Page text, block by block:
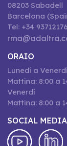
08203 Sabadell
Barcelona
Tel: +34
ORAIO
Lunedí a Venerdí
Mattina: 8:00 a
Venerdí
Mattina: 8:00 a
SOCIAL MEDIA